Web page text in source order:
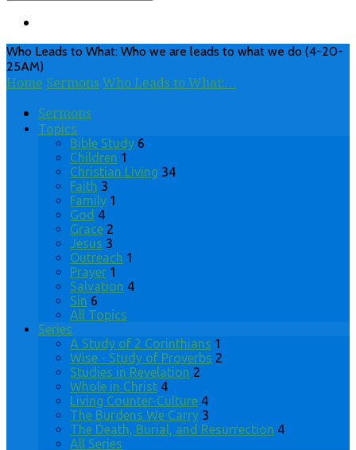
Who Leads to What: Who we are leads to what we do (4-20-
25AM)
Home Sermons Who Leads to What:…
Sermons
Topics
Bible Study 6
Children 1
Christian Living 34
Faith 3
Family 1
God 4
Grace 2
Jesus 3
Outreach 1
Prayer 1
Salvation 4
Sin 6
All Topics
Series
A Study of 2 Corinthians 1
Wise - Study of Proverbs 2
Studies in Revelation 2
Whole in Christ 4
Living Counter-Culture 4
The Burdens We Carry 3
The Death, Burial, and Resurrection 4
All Series